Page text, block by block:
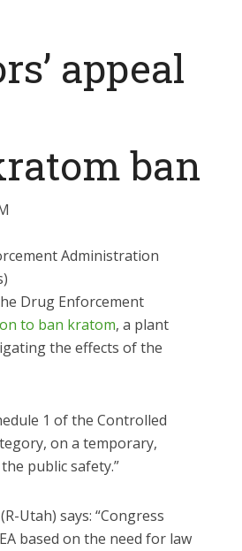
appeal
ban
Administration
Drug Enforcement
to ban kratom, a plant
the effects of the
1 of the Controlled
on a temporary,
public safety.”
Utah) says: “Congress
based on the need for law